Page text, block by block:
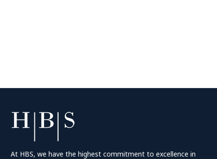
At HBS, we have the highest commitment to excellence in